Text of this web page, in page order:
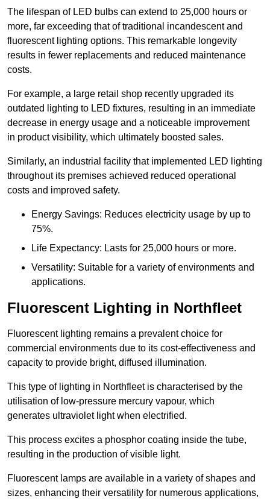
The lifespan of LED bulbs can extend to 25,000 hours or
more, far exceeding that of traditional incandescent and
fluorescent lighting options. This remarkable longevity
results in fewer replacements and reduced maintenance
costs.
For example, a large retail shop recently upgraded its
outdated lighting to LED fixtures, resulting in an immediate
decrease in energy usage and a noticeable improvement
in product visibility, which ultimately boosted sales.
Similarly, an industrial facility that implemented LED lighting
throughout its premises achieved reduced operational
costs and improved safety.
Energy Savings: Reduces electricity usage by up to
75%.
Life Expectancy: Lasts for 25,000 hours or more.
Versatility: Suitable for a variety of environments and
applications.
Fluorescent Lighting in Northfleet
Fluorescent lighting remains a prevalent choice for
commercial environments due to its cost-effectiveness and
capacity to provide bright, diffused illumination.
This type of lighting in Northfleet is characterised by the
utilisation of low-pressure mercury vapour, which
generates ultraviolet light when electrified.
This process excites a phosphor coating inside the tube,
resulting in the production of visible light.
Fluorescent lamps are available in a variety of shapes and
sizes, enhancing their versatility for numerous applications,